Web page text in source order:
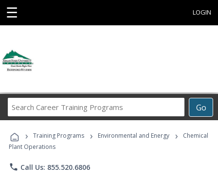
☰ LOGIN
Go
Career
Programs
› Training Programs › Environmental and Energy ›
Chemical
Plant Operations
phone Call Us: 855.520.6806